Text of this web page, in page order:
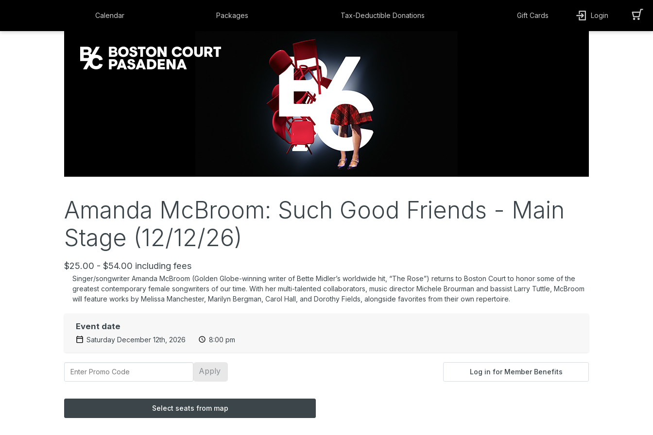
Calendar Packages Tax-Deductible Donations Gift Cards Login
Amanda McBroom: Such Good Friends - Main
Stage (12/12/26)
$25.00 - $54.00 including fees
Singer/songwriter Amanda McBroom (Golden Globe-winning writer of Bette Midler’s worldwide hit, “The Rose”) returns to Boston Court to honor some of the
greatest contemporary female songwriters of our time. With her multi-talented collaborators, music director Michele Brourman and bassist Larry Tuttle, McBroom
will feature works by Melissa Manchester, Marilyn Bergman, Carol Hall, and Dorothy Fields, alongside favorites from their own repertoire.
Event date
Saturday December 12th, 2026 8:00 pm
Apply Log in for Member Benefits
Select seats from map